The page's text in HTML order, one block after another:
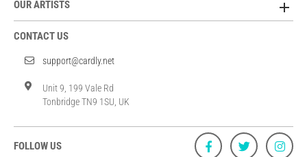
OUR ARTISTS
CONTACT US
support@cardly.net
Unit 9, 199 Vale Rd
Tonbridge TN9 1SU, UK
FOLLOW US